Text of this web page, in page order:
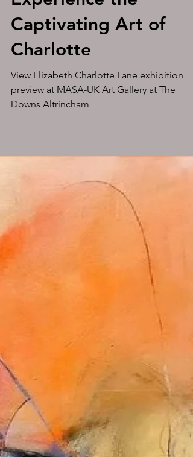
Experience the
Captivating Art of
Charlotte
View Elizabeth Charlotte Lane exhibition